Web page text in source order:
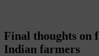
Final thoughts on
Indian farmers